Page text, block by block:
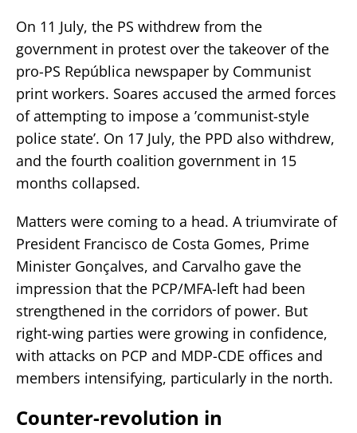
On 11 July, the PS withdrew from the
government in protest over the takeover of the
pro-PS República newspaper by Communist
print workers. Soares accused the armed forces
of attempting to impose a ’communist-style
police state’. On 17 July, the PPD also withdrew,
and the fourth coalition government in 15
months collapsed.
Matters were coming to a head. A triumvirate of
President Francisco de Costa Gomes, Prime
Minister Gonçalves, and Carvalho gave the
impression that the PCP/MFA-left had been
strengthened in the corridors of power. But
right-wing parties were growing in confidence,
with attacks on PCP and MDP-CDE offices and
members intensifying, particularly in the north.
Counter-revolution in